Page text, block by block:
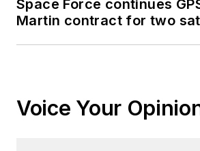
Space Force continues
Martin contract for two
Voice Your